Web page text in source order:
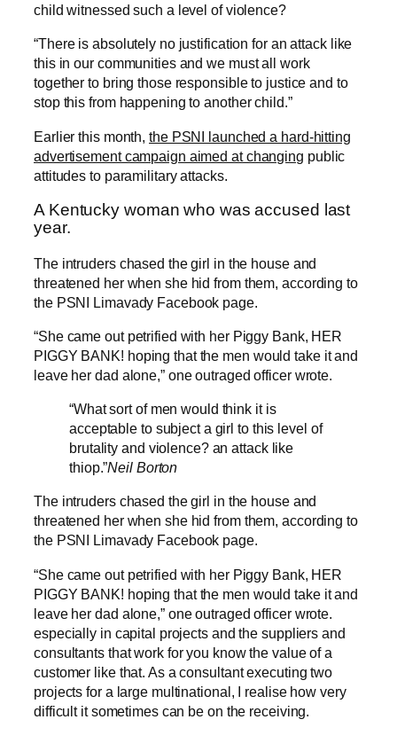
child witnessed such a level of violence?
“There is absolutely no justification for an attack like
this in our communities and we must all work
together to bring those responsible to justice and to
stop this from happening to another child.”
Earlier this month,the PSNI launched a hard-hitting
advertisement campaign aimed at changing public
attitudes to paramilitary attacks.
A Kentucky woman who was accused last
year.
The intruders chased the girl in the house and
threatened her when she hid from them, according to
the PSNI Limavady Facebook page.
“She came out petrified with her Piggy Bank, HER
PIGGY BANK! hoping that the men would take it and
leave her dad alone,” one outraged officer wrote.
“What sort of men would think it is
acceptable to subject a girl to this level of
brutality and violence? an attack like
thiop.”Neil Borton
The intruders chased the girl in the house and
threatened her when she hid from them, according to
the PSNI Limavady Facebook page.
“She came out petrified with her Piggy Bank, HER
PIGGY BANK! hoping that the men would take it and
leave her dad alone,” one outraged officer wrote.
especially in capital projects and the suppliers and
consultants that work for you know the value of a
customer like that. As a consultant executing two
projects for a large multinational, I realise how very
difficult it sometimes can be on the receiving.